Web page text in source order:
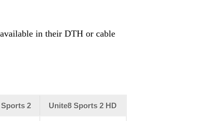
in their DTH or cable
2 Unite8 Sports 2 HD